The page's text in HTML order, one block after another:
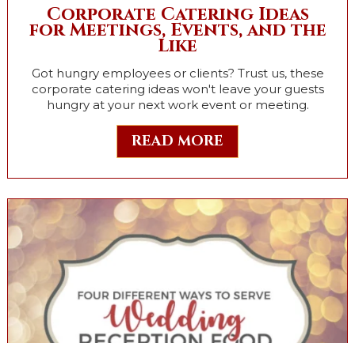
Corporate Catering Ideas
for Meetings, Events, and the
Like
Got hungry employees or clients? Trust us, these
corporate catering ideas won't leave your guests
hungry at your next work event or meeting.
READ MORE